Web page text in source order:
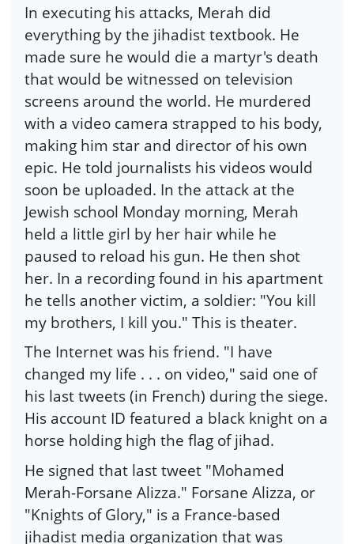
In executing his attacks, Merah did
everything by the jihadist textbook. He
made sure he would die a martyr's death
that would be witnessed on television
screens around the world. He murdered
with a video camera strapped to his body,
making him star and director of his own
epic. He told journalists his videos would
soon be uploaded. In the attack at the
Jewish school Monday morning, Merah
held a little girl by her hair while he
paused to reload his gun. He then shot
her. In a recording found in his apartment
he tells another victim, a soldier: "You kill
my brothers, I kill you." This is theater.
The Internet was his friend. "I have
changed my life . . . on video," said one of
his last tweets (in French) during the siege.
His account ID featured a black knight on a
horse holding high the flag of jihad.
He signed that last tweet "Mohamed
Merah-Forsane Alizza." Forsane Alizza, or
"Knights of Glory," is a France-based
jihadist media organization that was